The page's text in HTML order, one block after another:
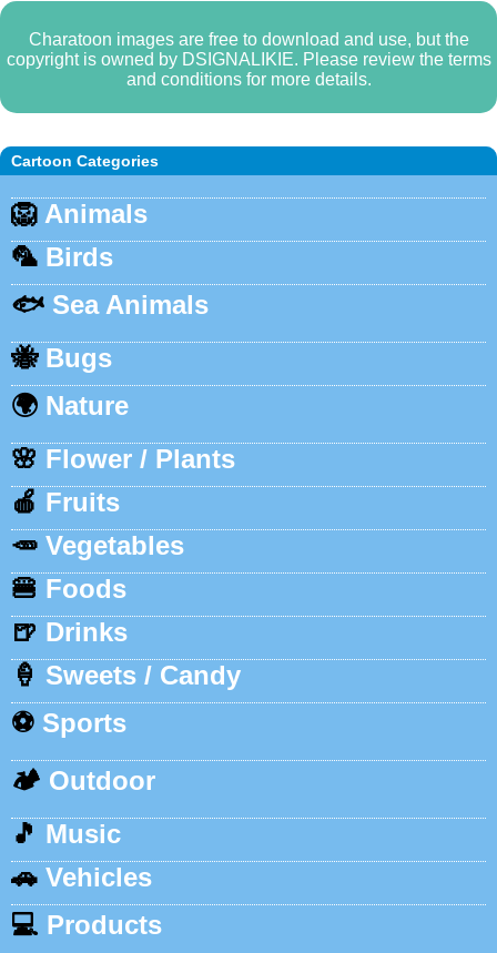
Cartoon Categories
🦁 Animals
🦜 Birds
🐟 Sea Animals
🐝 Bugs
🌍 Nature
🌸 Flower / Plants
🍎 Fruits
🥕 Vegetables
🍔 Foods
🍺 Drinks
🍦 Sweets / Candy
⚽ Sports
🏕️ Outdoor
🎵 Music
🚗 Vehicles
💻 Products
Charatoon images are free to download and use, but the
copyright is owned by DSIGNALIKIE. Please review the terms
and conditions for more details.